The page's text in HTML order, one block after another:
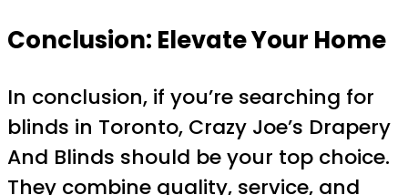
Conclusion: Elevate Your Home
In conclusion, if you’re searching for
blinds in Toronto, Crazy Joe’s Drapery
And Blinds should be your top choice.
They combine quality, service, and